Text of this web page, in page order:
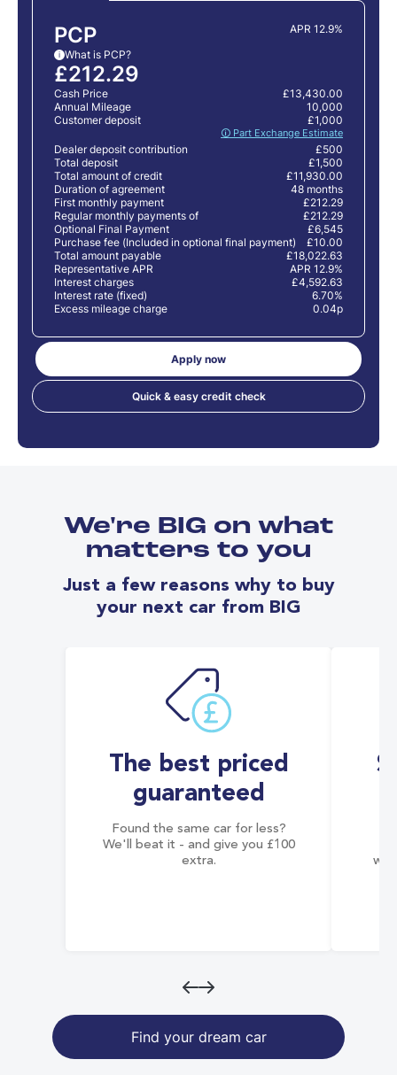
PCP APR 12.9%
i What is PCP?
£212.29
Cash Price
£13,430.00
Annual Mileage
10,000
Customer deposit
🛈 Part Exchange Estimate
£1,000
Dealer deposit contribution
£500
Total deposit
£1,500
Total amount of credit
£11,930.00
Duration of agreement
48 months
First monthly payment
£212.29
Regular monthly payments of
£212.29
Optional Final Payment
£6,545
Purchase fee (Included in optional final payment)
£10.00
Total amount payable
£18,022.63
Representative APR
APR 12.9%
Interest charges
£4,592.63
Interest rate (fixed)
6.70%
Excess mileage charge
0.04p
Apply now
Quick & easy credit check
We're BIG on what
matters to you
Just a few reasons why to buy
your next car from BIG
The best priced
guaranteed
Found the same car for less?
We'll beat it - and give you £100
extra.
Find your dream car